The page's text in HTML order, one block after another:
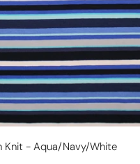
Knit - Aqua/navy/white